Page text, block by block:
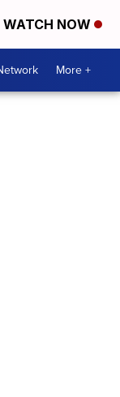
WATCH NOW
More +